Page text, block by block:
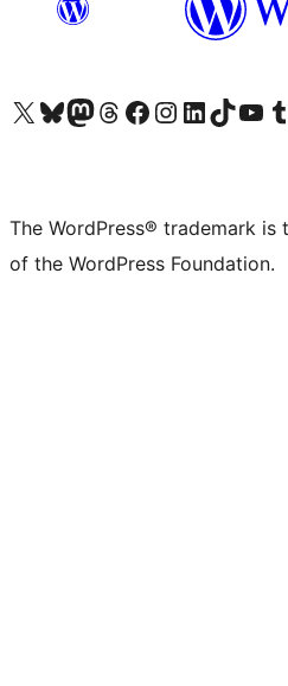
Visit our X (formerly Twitter) account
Visit our Bluesky account
Visit our Mastodon account
Visit our Threads account
Visit our Facebook page
Visit our Instagram account
Visit our LinkedIn account
Visit our TikTok
Visit our
The WordPress® trademark
of the WordPress Foundation.